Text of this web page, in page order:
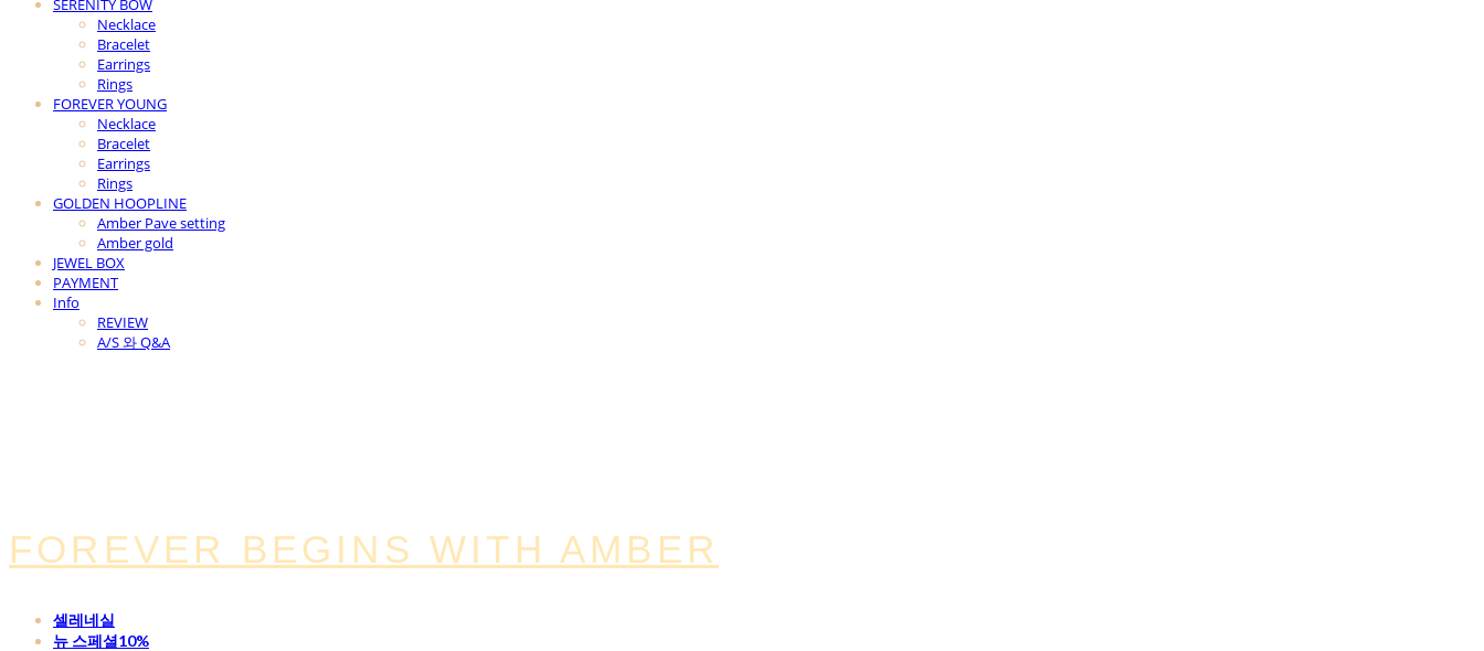
SERENITY BOW
Necklace
Bracelet
Earrings
Rings
FOREVER YOUNG
Necklace
Bracelet
Earrings
Rings
GOLDEN HOOPLINE
Amber Pave setting
Amber gold
JEWEL BOX
PAYMENT
Info
REVIEW
A/S 와 Q&A
FOREVER BEGINS WITH AMBER
셀레네실
뉴 스페셜10%